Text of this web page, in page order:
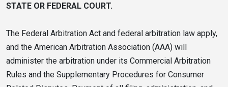
STATE OR FEDERAL COURT.
The Federal Arbitration Act and federal arbitration law apply,
and the American Arbitration Association (AAA) will
administer the arbitration under its Commercial Arbitration
Rules and the Supplementary Procedures for Consumer